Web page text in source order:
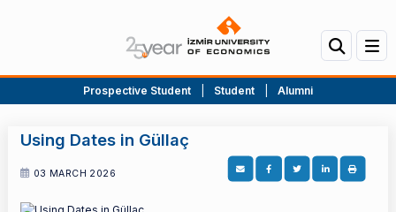
Prospective Student Student Alumni
Using Dates in Güllaç
03 MARCH 2026